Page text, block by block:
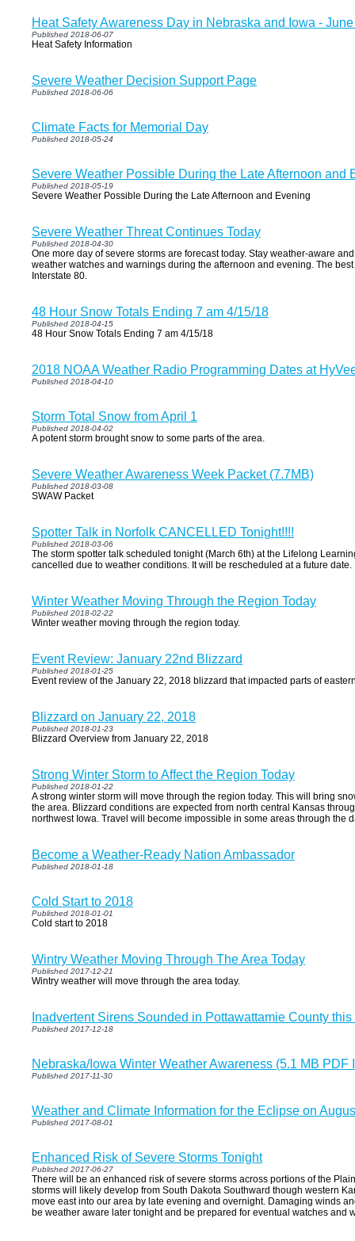
Heat Safety Awareness Day in Nebraska and Iowa -
Published 2018-06-07
Heat Safety Information
Severe Weather Decision Support Page
Published 2018-06-06
Climate Facts for Memorial Day
Published 2018-05-24
Severe Weather Possible During the Late Afternoon and
Published 2018-05-19
Severe Weather Possible During the Late Afternoon and Evening
Severe Weather Threat Continues Today
Published 2018-04-30
One more day of severe storms are forecast today. Stay weather-aware
weather watches and warnings during the afternoon and evening. The
Interstate 80.
48 Hour Snow Totals Ending 7 am 4/15/18
Published 2018-04-15
48 Hour Snow Totals Ending 7 am 4/15/18
2018 NOAA Weather Radio Programming Dates at
Published 2018-04-10
Storm Total Snow from April 1
Published 2018-04-02
A potent storm brought snow to some parts of the area.
Severe Weather Awareness Week Packet (7.7MB)
Published 2018-03-08
SWAW Packet
Spotter Talk in Norfolk CANCELLED Tonight!!!!
Published 2018-03-06
The storm spotter talk scheduled tonight (March 6th) at the Lifelong
cancelled due to weather conditions. It will be rescheduled at a future date.
Winter Weather Moving Through the Region Today
Published 2018-02-22
Winter weather moving through the region today.
Event Review: January 22nd Blizzard
Published 2018-01-25
Event review of the January 22, 2018 blizzard that impacted parts of
Blizzard on January 22, 2018
Published 2018-01-23
Blizzard Overview from January 22, 2018
Strong Winter Storm to Affect the Region Today
Published 2018-01-22
A strong winter storm will move through the region today. This will bring
the area. Blizzard conditions are expected from north central Kansas
northwest Iowa. Travel will become impossible in some areas through the
Become a Weather-Ready Nation Ambassador
Published 2018-01-18
Cold Start to 2018
Published 2018-01-01
Cold start to 2018
Wintry Weather Moving Through The Area Today
Published 2017-12-21
Wintry weather will move through the area today.
Inadvertent Sirens Sounded in Pottawattamie County
Published 2017-12-18
Nebraska/Iowa Winter Weather Awareness (5.1 MB PDF
Published 2017-11-30
Weather and Climate Information for the Eclipse on
Published 2017-08-01
Enhanced Risk of Severe Storms Tonight
Published 2017-06-27
There will be an enhanced risk of severe storms across portions of the
storms will likely develop from South Dakota Southward though western
move east into our area by late evening and overnight. Damaging winds
be weather aware later tonight and be prepared for eventual watches and